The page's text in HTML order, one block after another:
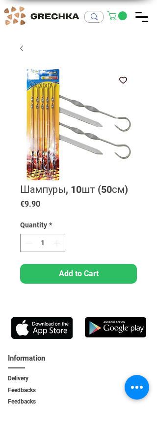
Шампуры, 10шт (50см)
€9.90Price
Quantity *
Add to Cart
Information
Delivery
Feedbacks
Feedbacks